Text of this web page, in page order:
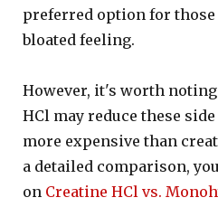
preferred option for
bloated feeling.
However, it's worth
HCl may reduce these
more expensive than
a detailed comparison,
on Creatine HCl vs.